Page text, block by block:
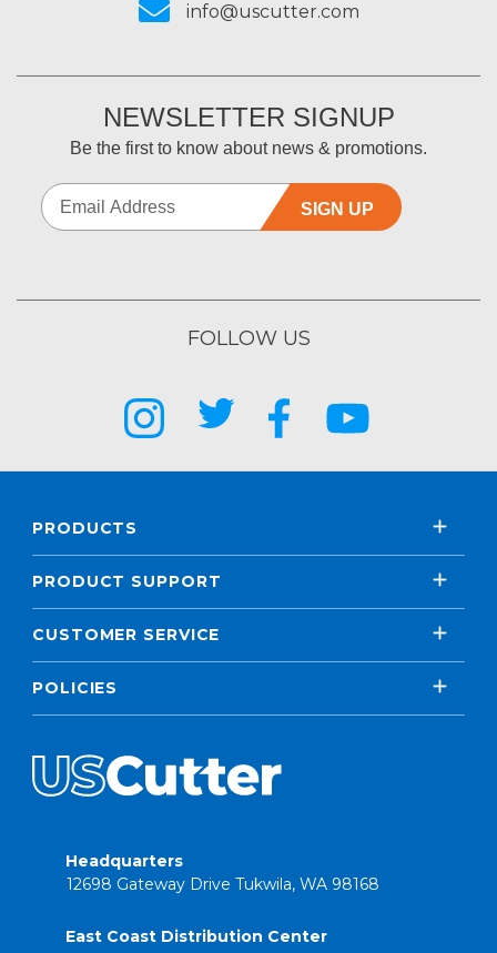
info@uscutter.com
NEWSLETTER SIGNUP
Be the first to know about news & promotions.
SIGN UP
FOLLOW US
PRODUCTS
PRODUCT SUPPORT
CUSTOMER SERVICE
POLICIES
Headquarters
12698 Gateway Drive Tukwila, WA 98168
East Coast Distribution Center